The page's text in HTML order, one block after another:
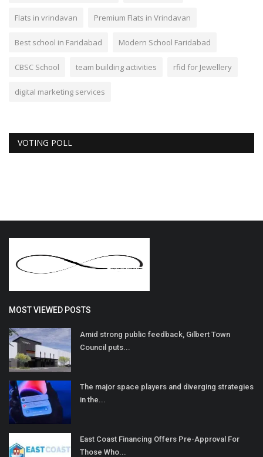
Flats in vrindavan Premium Flats in Vrindavan
Best school in Faridabad Modern School Faridabad
CBSC School team building activities rfid for Jewellery
digital marketing services
VOTING POLL
MOST VIEWED POSTS
Amid strong public feedback, Gilbert Town
Council puts...
The major space players and diverging strategies
in the...
East Coast Financing Offers Pre-Approval For
Those Who...